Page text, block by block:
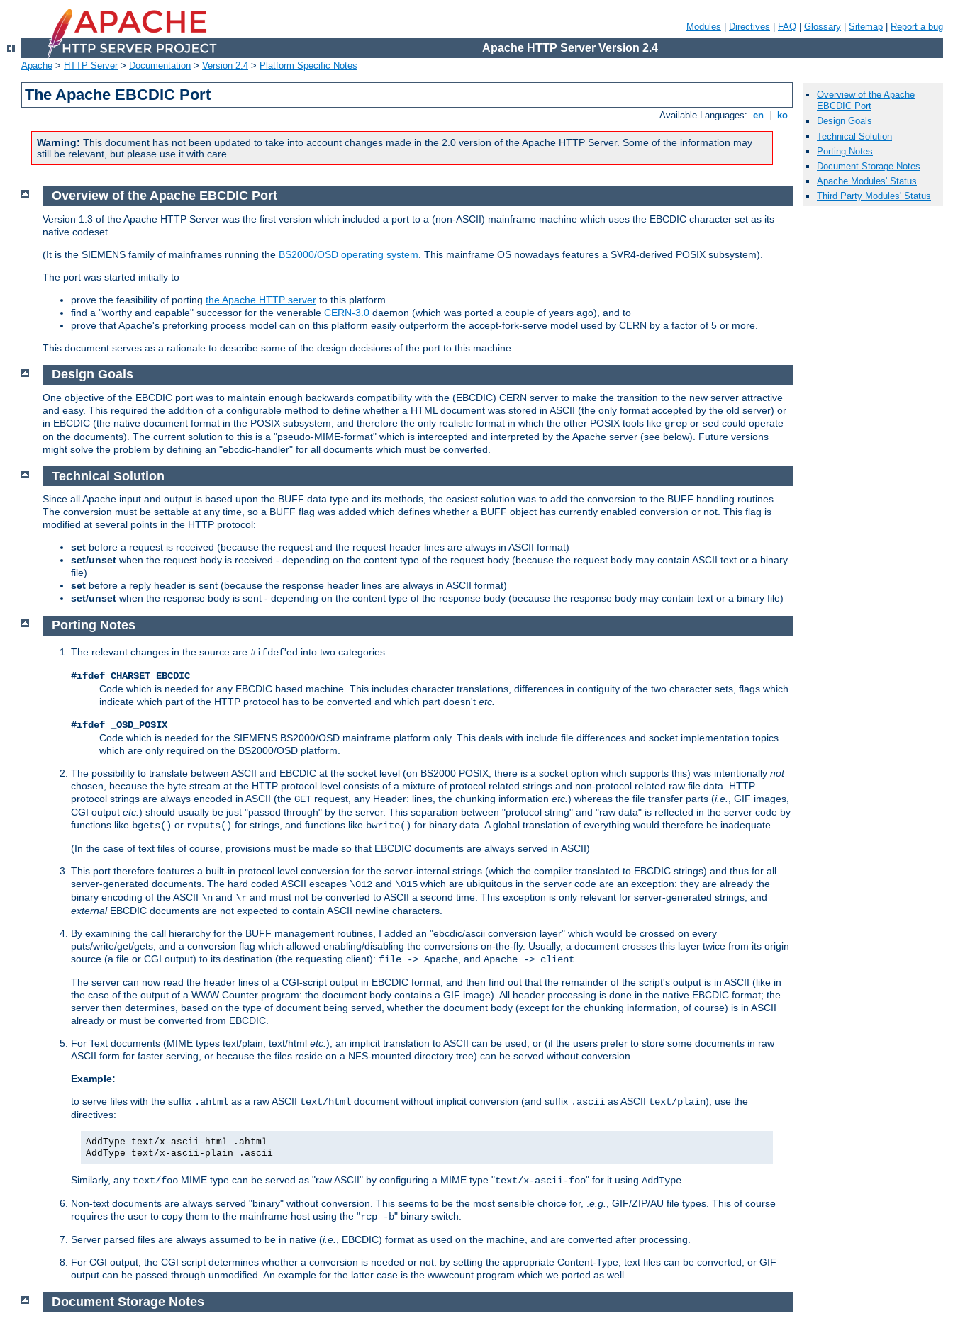
Modules Directives FAQ Glossary Sitemap Report a bug
Apache HTTP Server Version 2.4
Apache > HTTP Server> Documentation > Version 2.4 > Platform Specific Notes
The Apache EBCDIC Port
Available Languages: en ko
Warning: This document has not been updated to take into account changes made in the 2.0 version of the Apache HTTP Server. Some of the information may
still be relevant, but please use it with care.
Overview of the Apache EBCDIC Port
Version 1.3 of the Apache HTTP Server was the first version which included a port to a (non-ASCII) mainframe machine which uses the EBCDIC character set as its
native codeset.
(It is the SIEMENS family of mainframes running the BS2000/OSD operating system . This mainframe OS nowadays features a SVR4-derived POSIX subsystem).
The port was started initially to
prove the feasibility of porting the Apache HTTP server to this platform
find a "worthy and capable" successor for the venerable CERN-3.0 daemon (which was ported a couple of years ago), and to
prove that Apache's preforking process model can on this platform easily outperform the accept-fork-serve model used by CERN by a factor of 5 or more.
This document serves as a rationale to describe some of the design decisions of the port to this machine.
Design Goals
One objective of the EBCDIC port was to maintain enough backwards compatibility with the (EBCDIC) CERN server to make the transition to the new server attractive
and easy. This required the addition of a configurable method to define whether a HTML document was stored in ASCII (the only format accepted by the old server) or
in EBCDIC (the native document format in the POSIX subsystem, and therefore the only realistic format in which the other POSIX tools like grep or sed could operate
on the documents). The current solution to this is a "pseudo-MIME-format" which is intercepted and interpreted by the Apache server (see below). Future versions
might solve the problem by defining an "ebcdic-handler" for all documents which must be converted.
Technical Solution
Since all Apache input and output is based upon the BUFF data type and its methods, the easiest solution was to add the conversion to the BUFF handling routines.
The conversion must be settable at any time, so a BUFF flag was added which defines whether a BUFF object has currently enabled conversion or not. This flag is
modified at several points in the HTTP protocol:
set before a request is received (because the request and the request header lines are always in ASCII format)
set/unset when the request body is received - depending on the content type of the request body (because the request body may contain ASCII text or a binary
file)
set before a reply header is sent (because the response header lines are always in ASCII format)
set/unset when the response body is sent - depending on the content type of the response body (because the response body may contain text or a binary file)
Porting Notes
The relevant changes in the source are #ifdef'ed into two categories:
#ifdef CHARSET_EBCDIC
Code which is needed for any EBCDIC based machine. This includes character translations, differences in contiguity of the two character sets, flags which
indicate which part of the HTTP protocol has to be converted and which part doesn't etc.
#ifdef _OSD_POSIX
Code which is needed for the SIEMENS BS2000/OSD mainframe platform only. This deals with include file differences and socket implementation topics
which are only required on the BS2000/OSD platform.
The possibility to translate between ASCII and EBCDIC at the socket level (on BS2000 POSIX, there is a socket option which supports this) was intentionally not
chosen, because the byte stream at the HTTP protocol level consists of a mixture of protocol related strings and non-protocol related raw file data. HTTP
protocol strings are always encoded in ASCII (the GET request, any Header: lines, the chunking information etc. ) whereas the file transfer parts (i.e.
, GIF images,
CGI output etc. ) should usually be just "passed through" by the server. This separation between "protocol string" and "raw data" is reflected in the server code by
functions like bgets() or rvputs() for strings, and functions like bwrite() for binary data. A global translation of everything would therefore be inadequate.
(In the case of text files of course, provisions must be made so that EBCDIC documents are always served in ASCII)
This port therefore features a built-in protocol level conversion for the server-internal strings (which the compiler translated to EBCDIC strings) and thus for all
server-generated documents. The hard coded ASCII escapes \012 and \015 which are ubiquitous in the server code are an exception: they are already the
binary encoding of the ASCII \n and \r and must not be converted to ASCII a second time. This exception is only relevant for server-generated strings; and
externalEBCDIC documents are not expected to contain ASCII newline characters.
By examining the call hierarchy for the BUFF management routines, I added an "ebcdic/ascii conversion layer" which would be crossed on every
puts/write/get/gets, and a conversion flag which allowed enabling/disabling the conversions on-the-fly. Usually, a document crosses this layer twice from its origin
source (a file or CGI output) to its destination (the requesting client): file -> Apache , and Apache -> client
The server can now read the header lines of a CGI-script output in EBCDIC format, and then find out that the remainder of the script's output is in ASCII (like in
the case of the output of a WWW Counter program: the document body contains a GIF image). All header processing is done in the native EBCDIC format; the
server then determines, based on the type of document being served, whether the document body (except for the chunking information, of course) is in ASCII
already or must be converted from EBCDIC.
For Text documents (MIME types text/plain, text/html etc. ), an implicit translation to ASCII can be used, or (if the users prefer to store some documents in raw
ASCII form for faster serving, or because the files reside on a NFS-mounted directory tree) can be served without conversion.
Example:
to serve files with the suffix .ahtml as a raw ASCII text/html document without implicit conversion (and suffix .ascii as ASCII text/plain), use the
directives:
AddType text/x-ascii-html .ahtml
AddType text/x-ascii-plain .ascii
Similarly, any text/foo MIME type can be served as "raw ASCII" by configuring a MIME type "text/x-ascii-foo" for it using AddType
Non-text documents are always served "binary" without conversion. This seems to be the most sensible choice for, . e.g.
, GIF/ZIP/AU file types. This of course
requires the user to copy them to the mainframe host using the "rcp -b" binary switch.
Server parsed files are always assumed to be in native (i.e.
, EBCDIC) format as used on the machine, and are converted after processing.
For CGI output, the CGI script determines whether a conversion is needed or not: by setting the appropriate Content-Type, text files can be converted, or GIF
output can be passed through unmodified. An example for the latter case is the wwwcount program which we ported as well.
Document Storage Notes
Overview of the Apache
EBCDIC Port
Design Goals
Technical Solution
Porting Notes
Document Storage Notes
Apache Modules' Status
Third Party Modules' Status